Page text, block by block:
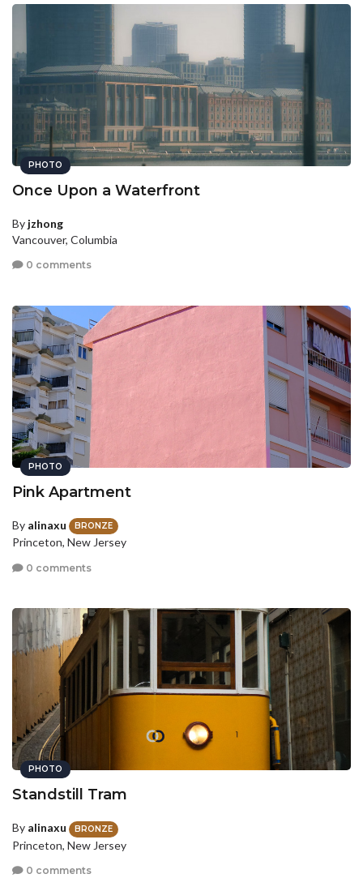
PHOTO
Once Upon a Waterfront
By jzhong
Vancouver, Columbia
0 comments
PHOTO
Pink Apartment
By alinaxu BRONZE
Princeton, New Jersey
0 comments
PHOTO
Standstill Tram
By alinaxu BRONZE
Princeton, New Jersey
0 comments